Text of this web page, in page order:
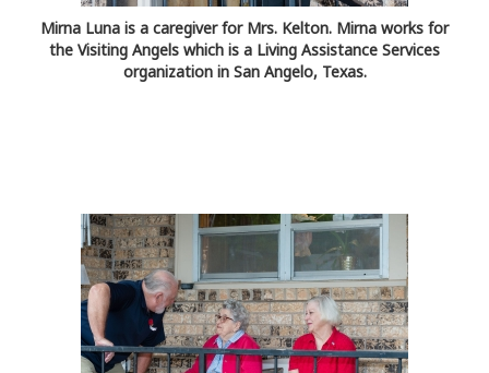
Mirna Luna is a caregiver for Mrs. Kelton. Mirna works for
the Visiting Angels which is a Living Assistance Services
organization in San Angelo, Texas.